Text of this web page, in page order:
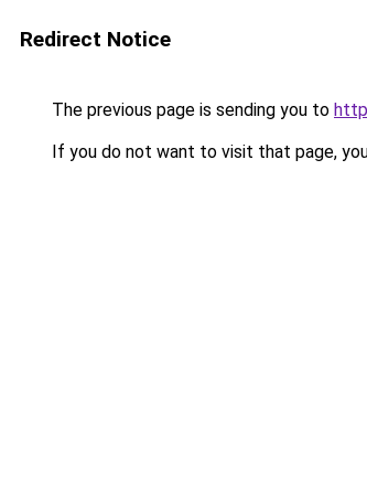
Redirect Notice
The previous page is sending you to
If you do not want to visit that page,